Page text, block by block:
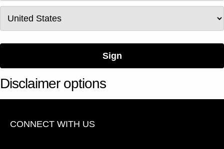
Country
Sign
Disclaimer options
CONNECT WITH US